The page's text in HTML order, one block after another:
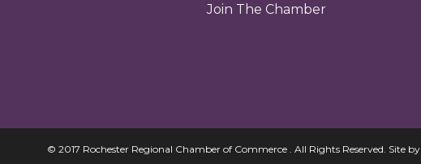
Join The Chamber
© 2017 Rochester Regional Chamber of Commerce . All Rights Reserved. Site by